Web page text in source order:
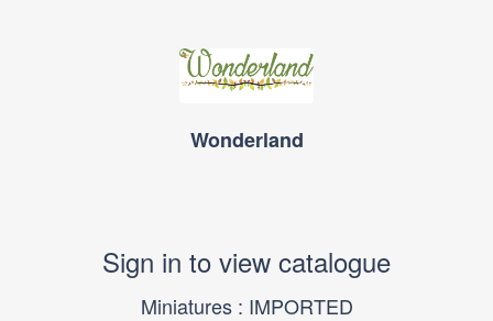
Wonderland
Sign in to view catalogue
Miniatures : IMPORTED